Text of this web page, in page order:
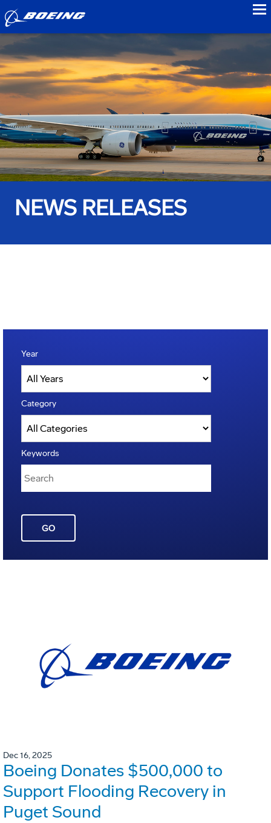
NEWS RELEASES
Year
Category
Keywords
GO
Dec 16, 2025
Boeing Donates $500,000 to
Support Flooding Recovery in
Puget Sound